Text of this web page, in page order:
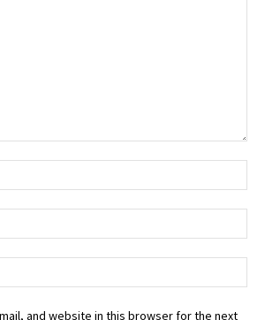
and website in this browser for the next